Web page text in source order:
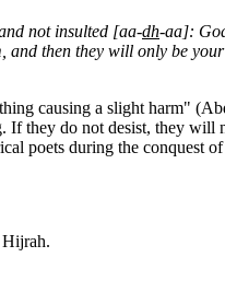
not insulted [aa-dh-aa]:
and then they will only be
causing a slight harm"
If they do not desist, they
poets during the conquest
Hijrah.